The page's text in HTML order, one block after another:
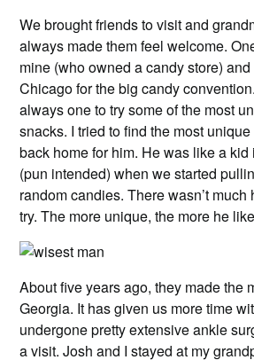
We brought friends to visit and
always made them feel welcome.
mine (who owned a candy store)
Chicago for the big candy
always one to try some of the most
snacks. I tried to find the most
back home for him. He was like a
(pun intended) when we started
random candies. There wasn’t much
try. The more unique, the more he
About five years ago, they made the
Georgia. It has given us more time
undergone pretty extensive ankle
a visit. Josh and I stayed at my